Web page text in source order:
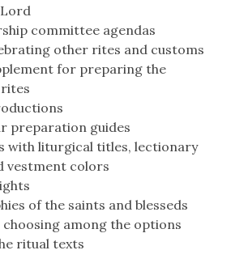
committee agendas
other rites and customs
for preparing the
preparation guides
with liturgical titles, lectionary
vestment colors
of the saints and blesseds
among the options
ritual texts